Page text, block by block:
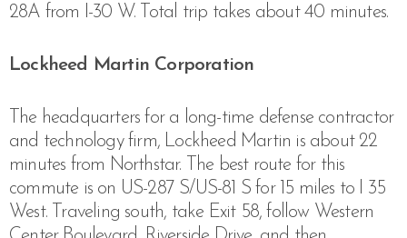
28A from I-30 W. Total trip takes about 40 minutes.
Lockheed Martin Corporation
The headquarters for a long-time defense contractor
and technology firm, Lockheed Martin is about 22
minutes from Northstar. The best route for this
commute is on US-287 S/US-81 S for 15 miles to I 35
West. Traveling south, take Exit 58, follow Western